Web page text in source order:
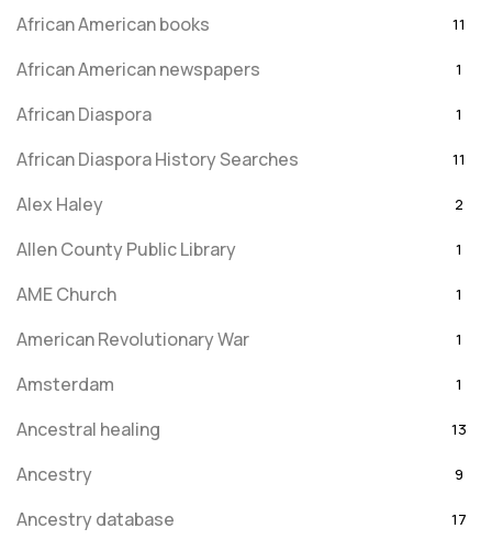
African American books 11
African American newspapers 1
African Diaspora 1
African Diaspora History Searches 11
Alex Haley 2
Allen County Public Library 1
AME Church 1
American Revolutionary War 1
Amsterdam 1
Ancestral healing 13
Ancestry 9
Ancestry database 17